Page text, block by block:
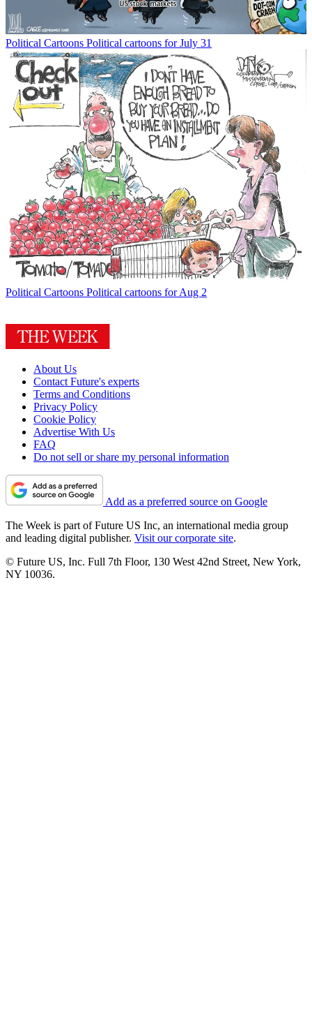
Political Cartoons Political cartoons for July 31
Political Cartoons Political cartoons for Aug 2
About Us
Contact Future's experts
Terms and Conditions
Privacy Policy
Cookie Policy
Advertise With Us
FAQ
Do not sell or share my personal information
Add as a preferred source on Google
The Week is part of Future US Inc, an international media group
and leading digital publisher. Visit our corporate site.
© Future US, Inc. Full 7th Floor, 130 West 42nd Street, New York,
NY 10036.